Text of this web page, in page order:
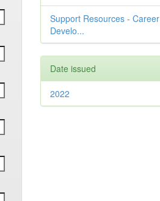
Support Resources - Career
Develo...
Date issued
2022